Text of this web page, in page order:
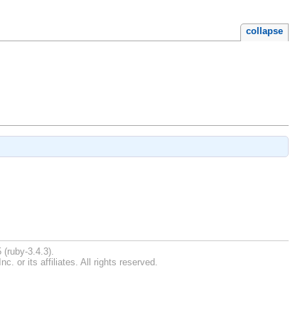
collapse
(ruby-3.4.3).
or its affiliates. All rights reserved.